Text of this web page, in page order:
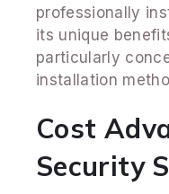
professionally
its unique
particularly
installation
Cost
Security